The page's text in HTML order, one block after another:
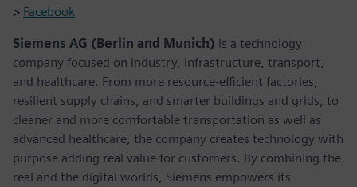
> Facebook
Siemens AG (Berlin and Munich) is a technology
company focused on industry, infrastructure, transport,
and healthcare. From more resource-efficient factories,
resilient supply chains, and smarter buildings and grids, to
cleaner and more comfortable transportation as well as
advanced healthcare, the company creates technology with
purpose adding real value for customers. By combining the
real and the digital worlds, Siemens empowers its